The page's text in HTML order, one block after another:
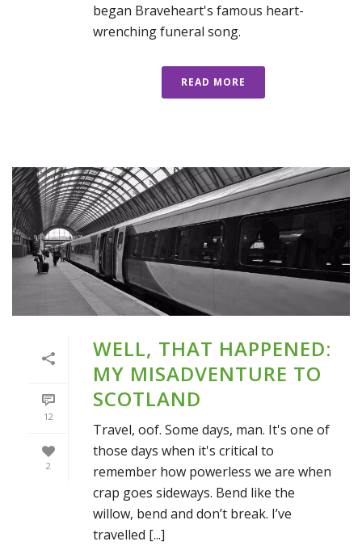
began Braveheart's famous heart-
wrenching funeral song.
READ MORE
12
2
WELL, THAT HAPPENED:
MY MISADVENTURE TO
SCOTLAND
Travel, oof. Some days, man. It's one of
those days when it's critical to
remember how powerless we are when
crap goes sideways. Bend like the
willow, bend and don’t break. I’ve
travelled [...]